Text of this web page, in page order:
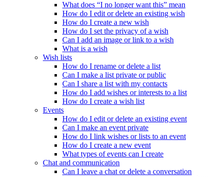
What does “I no longer want this” mean
How do I edit or delete an existing wish
How do I create a new wish
How do I set the privacy of a wish
Can I add an image or link to a wish
What is a wish
Wish lists
How do I rename or delete a list
Can I make a list private or public
Can I share a list with my contacts
How do I add wishes or interests to a list
How do I create a wish list
Events
How do I edit or delete an existing event
Can I make an event private
How do I link wishes or lists to an event
How do I create a new event
What types of events can I create
Chat and communication
Can I leave a chat or delete a conversation